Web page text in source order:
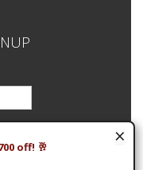
×
off! 🥂